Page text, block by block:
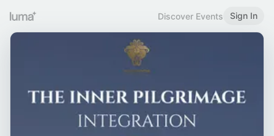
Discover Events Sign In